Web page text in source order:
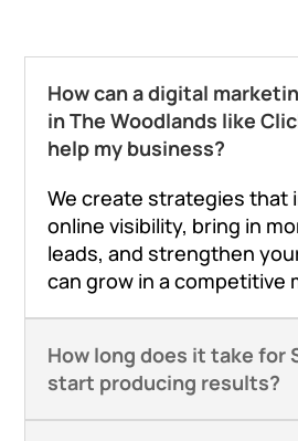
How can a digital
in The Woodlands like
help my business?
We create strategies that
online visibility, bring in
leads, and strengthen
can grow in a competitive
How long does it take for
start producing results?